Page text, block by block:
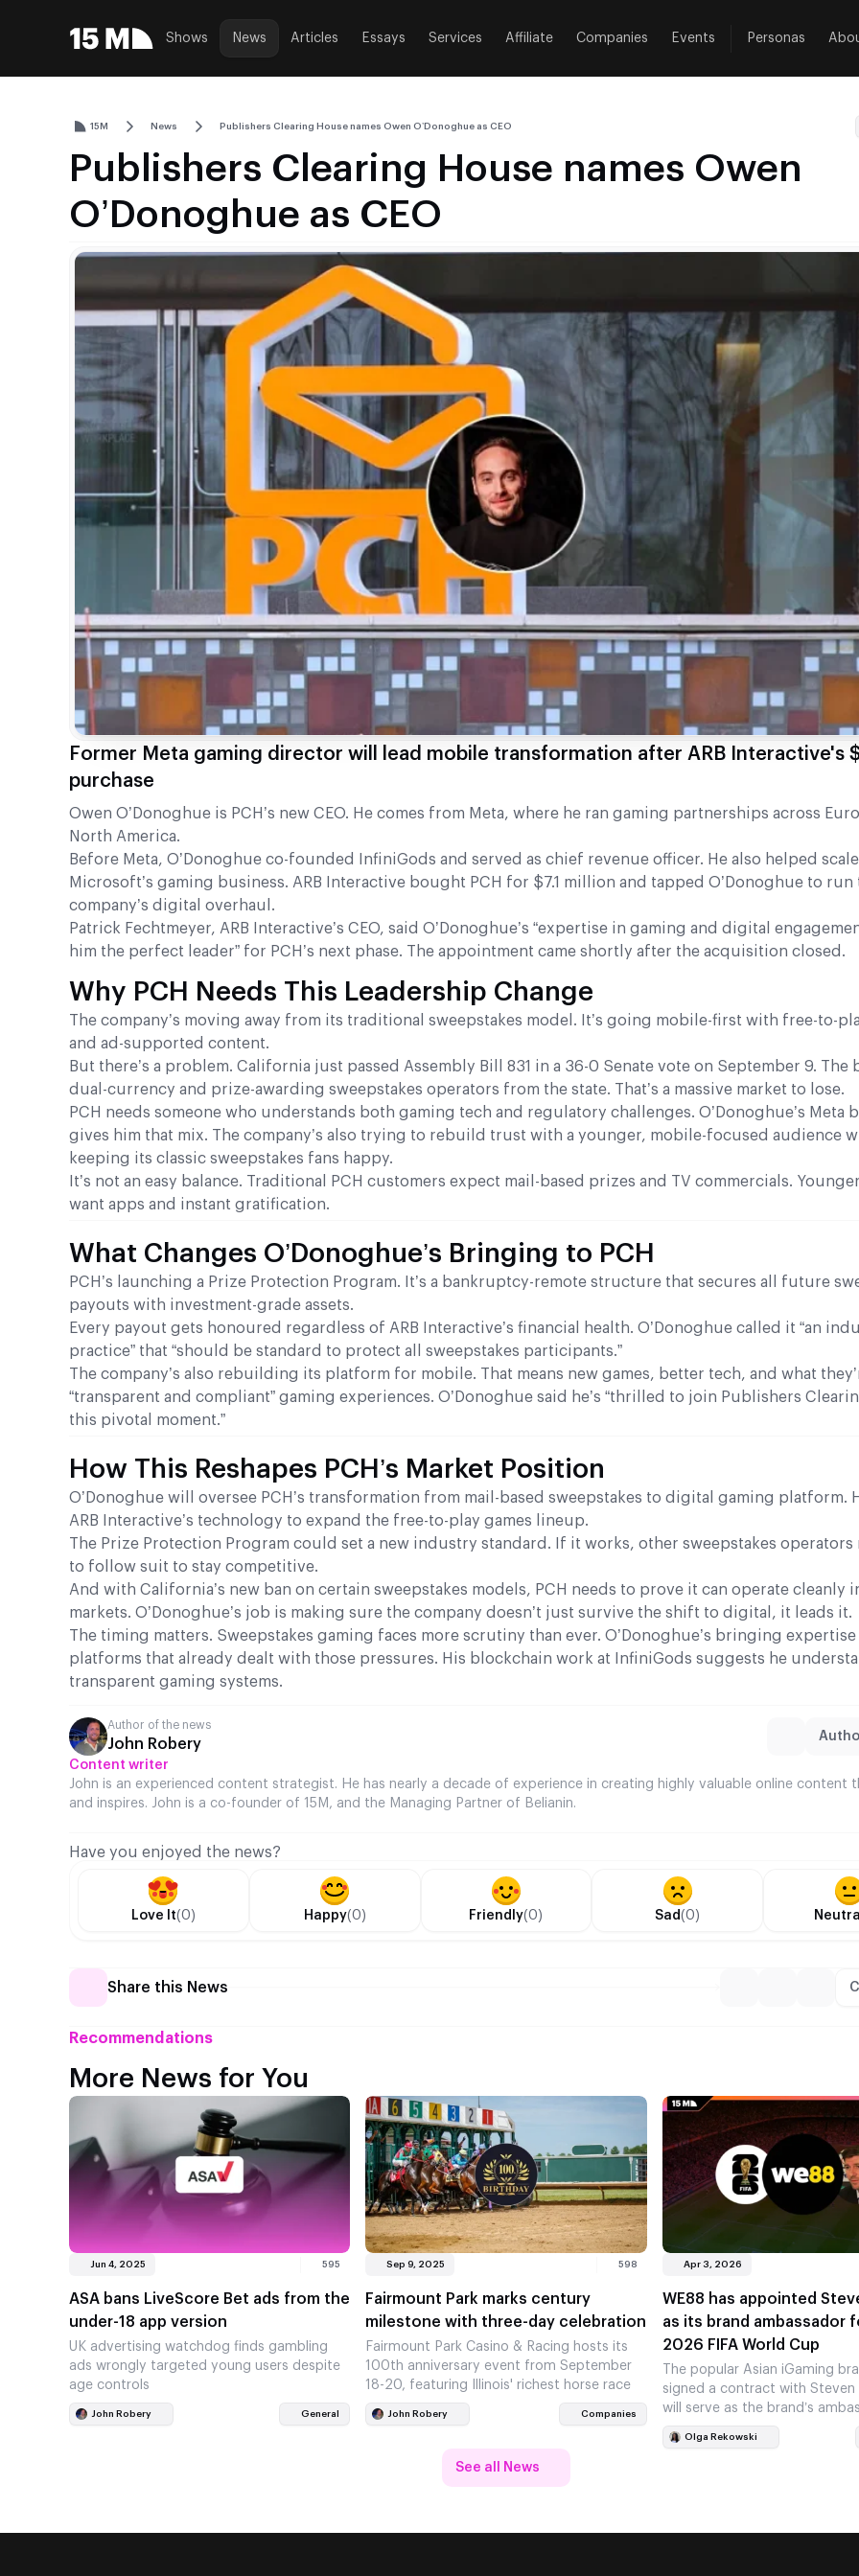
Shows News Articles Essays Services Affiliate Companies Events Personas
15M News Publishers Clearing House names Owen O’Donoghue as CEO
Publishers Clearing House names Owen
O’Donoghue as CEO
Former Meta gaming director will lead mobile transformation after ARB Interactive's
purchase
Owen O’Donoghue is PCH’s new CEO. He comes from Meta, where he ran gaming partnerships across
North America.
Before Meta, O’Donoghue co-founded InfiniGods and served as chief revenue officer. He also helped scale
Microsoft’s gaming business. ARB Interactive bought PCH for $7.1 million and tapped O’Donoghue to run
company’s digital overhaul.
Patrick Fechtmeyer, ARB Interactive’s CEO, said O’Donoghue’s “expertise in gaming and digital
him the perfect leader” for PCH’s next phase. The appointment came shortly after the acquisition closed.
Why PCH Needs This Leadership Change
The company’s moving away from its traditional sweepstakes model. It’s going mobile-first with free-to-
and ad-supported content.
But there’s a problem. California just passed Assembly Bill 831 in a 36-0 Senate vote on September 9. The
dual-currency and prize-awarding sweepstakes operators from the state. That’s a massive market to lose.
PCH needs someone who understands both gaming tech and regulatory challenges. O’Donoghue’s Meta
gives him that mix. The company’s also trying to rebuild trust with a younger, mobile-focused audience
keeping its classic sweepstakes fans happy.
It’s not an easy balance. Traditional PCH customers expect mail-based prizes and TV commercials.
want apps and instant gratification.
What Changes O’Donoghue’s Bringing to PCH
PCH’s launching a Prize Protection Program. It’s a bankruptcy-remote structure that secures all future
payouts with investment-grade assets.
Every payout gets honoured regardless of ARB Interactive’s financial health. O’Donoghue called it “an
practice” that “should be standard to protect all sweepstakes participants.”
The company’s also rebuilding its platform for mobile. That means new games, better tech, and what
“transparent and compliant” gaming experiences. O’Donoghue said he’s “thrilled to join Publishers
this pivotal moment.”
How This Reshapes PCH’s Market Position
O’Donoghue will oversee PCH’s transformation from mail-based sweepstakes to digital gaming platform.
ARB Interactive’s technology to expand the free-to-play games lineup.
The Prize Protection Program could set a new industry standard. If it works, other sweepstakes operators
to follow suit to stay competitive.
And with California’s new ban on certain sweepstakes models, PCH needs to prove it can operate cleanly
markets. O’Donoghue’s job is making sure the company doesn’t just survive the shift to digital, it leads it.
The timing matters. Sweepstakes gaming faces more scrutiny than ever. O’Donoghue’s bringing
platforms that already dealt with those pressures. His blockchain work at InfiniGods suggests he
transparent gaming systems.
Author of the news
John Robery
Content writer
John is an experienced content strategist. He has nearly a decade of experience in creating highly valuable online content
and inspires. John is a co-founder of 15M, and the Managing Partner of Belianin.
Have you enjoyed the news?
Love It(0) Happy(0) Friendly(0) Sad(0)
Share this News
Recommendations
More News for You
Jun 4, 2025 595
ASA bans LiveScore Bet ads from the
under-18 app version
UK advertising watchdog finds gambling
ads wrongly targeted young users despite
age controls
John Robery General
Sep 9, 2025 598
Fairmount Park marks century
milestone with three-day celebration
Fairmount Park Casino & Racing hosts its
100th anniversary event from September
18-20, featuring Illinois' richest horse race
John Robery Companies
Apr 3, 2026
WE88 has appointed
as its brand ambassador
2026 FIFA World Cup
The popular Asian iGaming
signed a contract with Steven
will serve as the brand’s
the 2026 FIFA…
Olga Rekowski
See all News